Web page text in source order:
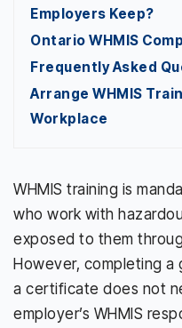
Employers Keep?
Ontario WHMIS
Frequently Asked
Arrange WHMIS
Workplace
WHMIS training is
who work with
exposed to them
However, completing a
a certificate does not
employer’s WHMIS